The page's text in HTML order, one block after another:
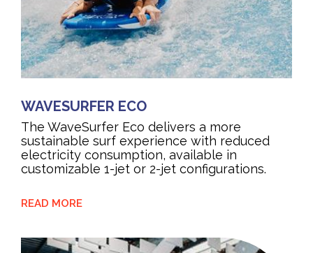
WAVESURFER ECO
The WaveSurfer Eco delivers a more
sustainable surf experience with reduced
electricity consumption, available in
customizable 1-jet or 2-jet configurations.
READ MORE